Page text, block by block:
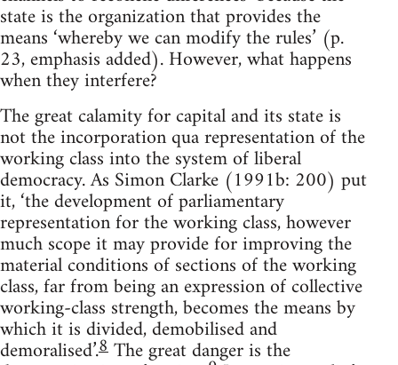
state is the organization that provides the
means ‘whereby we can modify the rules’ (p.
23, emphasis added). However, what happens
when they interfere?
The great calamity for capital and its state is
not the incorporation qua representation of the
working class into the system of liberal
democracy. As Simon Clarke (1991b: 200) put
it, ‘the development of parliamentary
representation for the working class, however
much scope it may provide for improving the
material conditions of sections of the working
class, far from being an expression of collective
working-class strength, becomes the means by
which it is divided, demobilised and
demoralised’.8The great danger is the